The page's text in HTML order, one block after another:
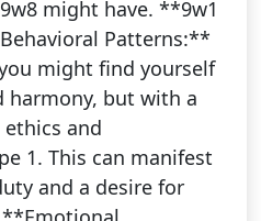
might have. **9w1
Patterns:**
might find yourself
harmony, but with a
and
1. This can manifest
and a desire for